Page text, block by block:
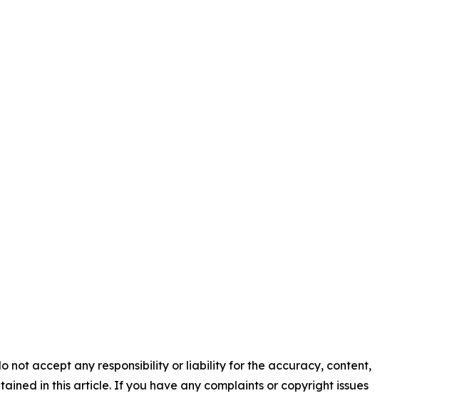
not accept any responsibility or liability for the accuracy, content,
in this article. If you have any complaints or copyright issues